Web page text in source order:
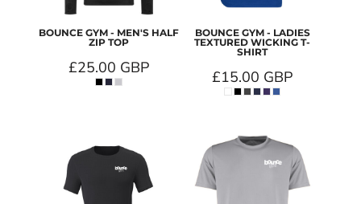
BOUNCE GYM - MEN'S HALF
ZIP TOP
£25.00 GBP
BOUNCE GYM - LADIES
TEXTURED WICKING T-
SHIRT
£15.00 GBP